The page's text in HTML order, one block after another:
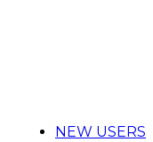
NEW USERS